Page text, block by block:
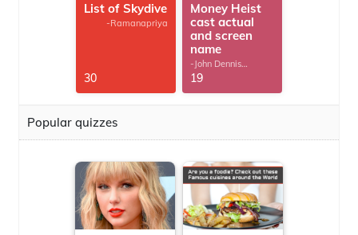
List of Skydive
-Ramanapriya
30
Money Heist
cast actual
and screen
name
-John Dennis
G.Thomas
19
Popular quizzes